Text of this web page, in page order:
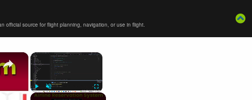
official source for flight planning, navigation, or use in flight.
×
Play Unmute Fullscreen
×